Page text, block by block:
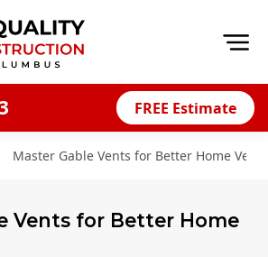
FREE Estimate
Master Gable Vents for Better Home
Vents for Better Home